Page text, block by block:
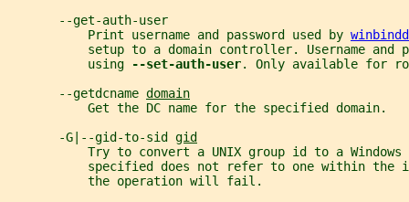
       --get-auth-user
           Print username and password used by
setup to a domain controller. Username and
           using
--set-auth-user. Only available for
       --getdcname
domain
           Get the DC name for the specified domain.
       -G|--gid-to-sid
gid
Try to convert a UNIX group id to a Windows
specified does not refer to one within the
           the operation will fail.